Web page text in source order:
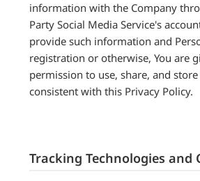
information with the Company
Party Social Media Service's
provide such information and
registration or otherwise, You are
permission to use, share, and
consistent with this Privacy Policy.
Tracking Technologies and